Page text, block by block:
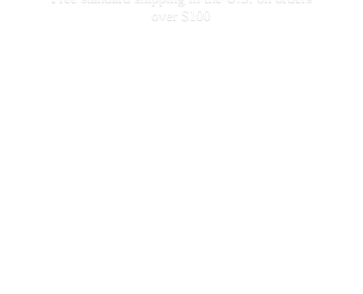
over $100